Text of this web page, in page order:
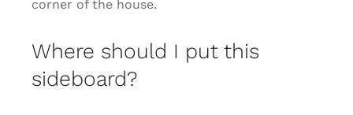
corner of the house.
Where should I put this
sideboard?